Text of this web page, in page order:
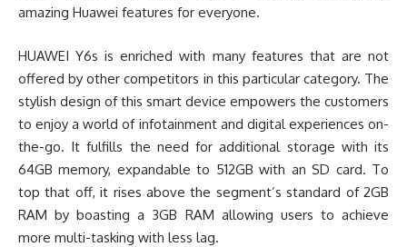
amazing Huawei features for everyone.
HUAWEI Y6s is enriched with many features that are not
offered by other competitors in this particular category. The
stylish design of this smart device empowers the customers
to enjoy a world of infotainment and digital experiences on-
the-go. It fulfills the need for additional storage with its
64GB memory, expandable to 512GB with an SD card. To
top that off, it rises above the segment’s standard of 2GB
RAM by boasting a 3GB RAM allowing users to achieve
more multi-tasking with less lag.